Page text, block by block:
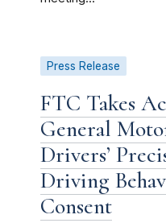
Press Release
FTC Takes
General
Drivers’
Driving
Consent